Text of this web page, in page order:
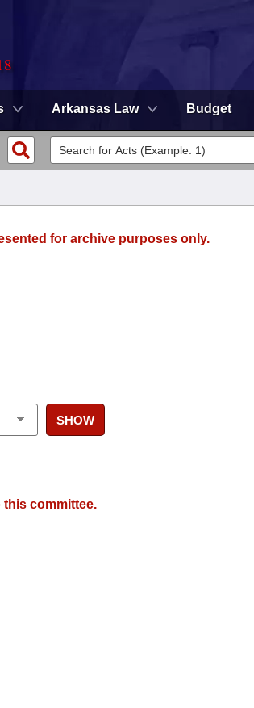
Arkansas Law Budget
for archive purposes only.
SHOW
this committee.